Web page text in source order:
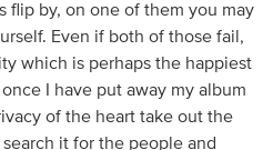
flip by, on one of them you may
Even if both of those fail,
which is perhaps the happiest
I have put away my album
of the heart take out the
it for the people and